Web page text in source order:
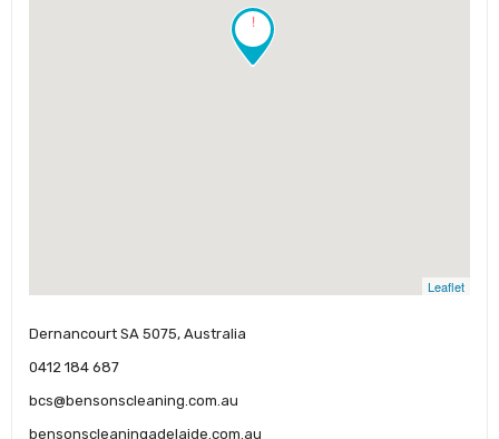
!
Leaflet
Dernancourt SA 5075, Australia
0412 184 687
bcs@bensonscleaning.com.au
bensonscleaningadelaide.com.au